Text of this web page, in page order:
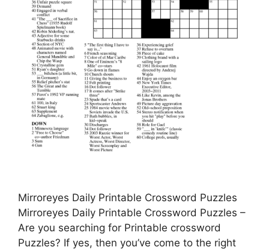
Mirroreyes Daily Printable Crossword Puzzles
Mirroreyes Daily Printable Crossword Puzzles –
Are you searching for Printable crossword
Puzzles? If yes, then you’ve come to the right